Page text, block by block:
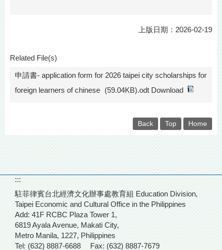
上版日期：2026-02-19
Related File(s)
申請書- application form for 2026 taipei city scholarships for
foreign learners of chinese (59.04KB).odt Download
Back Top Home
:::
駐菲律賓台北經濟文化辦事處教育組 Education Division,
Taipei Economic and Cultural Office in the Philippines
Add: 41F RCBC Plaza Tower 1,
6819 Ayala Avenue, Makati City,
Metro Manila, 1227, Philippines
Tel: (632) 8887-6688 Fax: (632) 8887-7679